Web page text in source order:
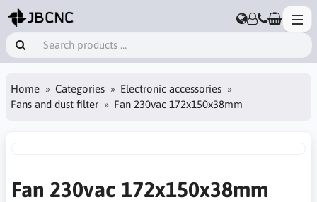
Home Categories
Electronic accessories
Fans and dust filter
Fan 230vac 172x150x38mm
Fan 230vac 172x150x38mm